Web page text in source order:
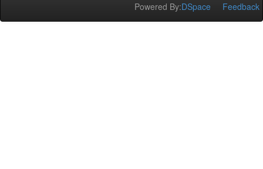
Powered By:DSpace Feedback